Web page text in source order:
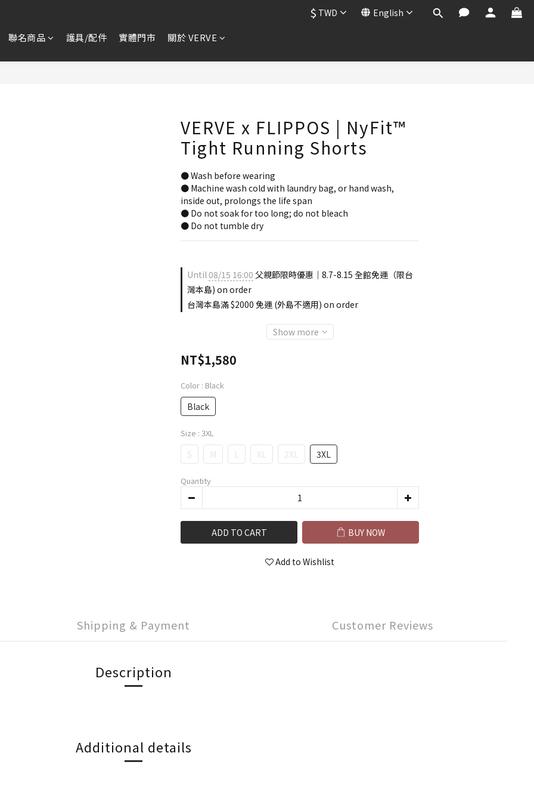
$ TWD English
聯名商品 護具/配件 實體門市 關於 VERVE
VERVE x FLIPPOS | NyFit™
Tight Running Shorts
● Wash before wearing
● Machine wash cold with laundry bag, or hand wash,
inside out, prolongs the life span
● Do not soak for too long; do not bleach
● Do not tumble dry
Until08/15 16:00 父親節限時優惠｜8.7-8.15 全館免運（限台
灣本島) on order
台灣本島滿 $2000 免運 (外島不適用) on order
Show more
NT$1,580
Color : Black
Black
Size : 3XL
S M L XL 2XL 3XL
Quantity
ADD TO CART BUY NOW
Add to Wishlist
Shipping & Payment Customer Reviews
Description
Additional details